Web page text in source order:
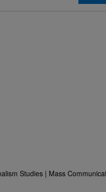
Studies | Mass